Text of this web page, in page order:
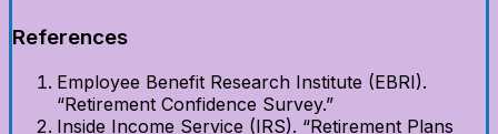
References
Employee Benefit Research Institute (EBRI).
“Retirement Confidence Survey.”
Inside Income Service (IRS). “Retirement Plans